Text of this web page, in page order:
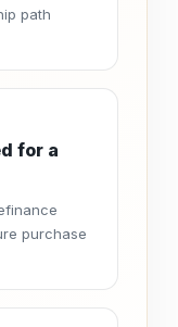
path
for a
purchase